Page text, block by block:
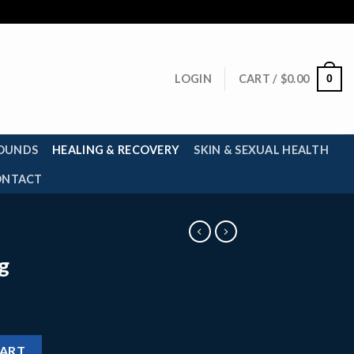
LOGIN CART / $0.00 0
HEALING & RECOVERY SKIN & SEXUAL HEALTH